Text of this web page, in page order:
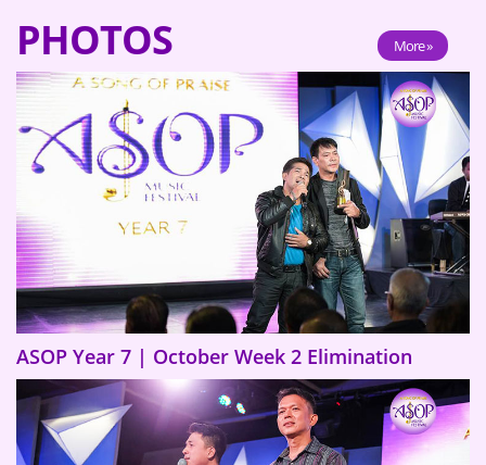
PHOTOS More »
ASOP Year 7 | October Week 2 Elimination